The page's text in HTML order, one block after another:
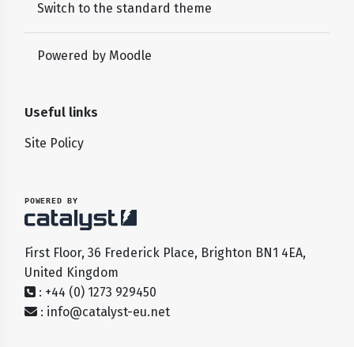
Switch to the standard theme
Powered by Moodle
Useful links
Site Policy
POWERED BY
First Floor, 36 Frederick Place, Brighton BN1 4EA,
United Kingdom
: +44 (0) 1273 929450
: info@catalyst-eu.net